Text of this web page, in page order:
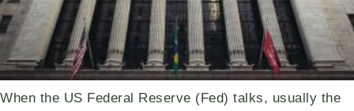
When the US Federal Reserve (Fed) talks, usually the